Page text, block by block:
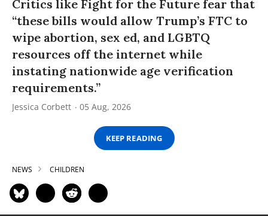
Critics like Fight for the Future fear that
“these bills would allow Trump’s FTC to
wipe abortion, sex ed, and LGBTQ
resources off the internet while
instating nationwide age verification
requirements.”
Jessica Corbett 05 Aug, 2026
KEEP READING
NEWS CHILDREN